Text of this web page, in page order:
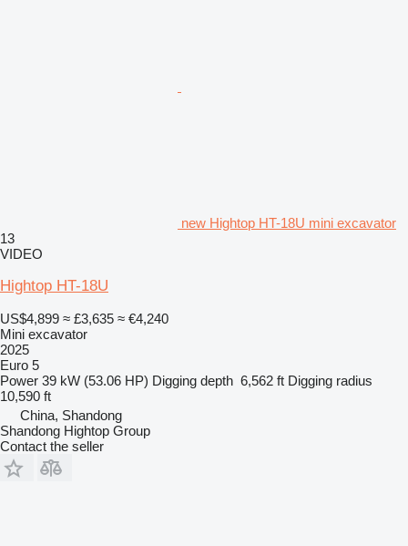
new Hightop HT-18U mini excavator
13
VIDEO
Hightop HT-18U
US$4,899 ≈ £3,635 ≈ €4,240
Mini excavator
2025
Euro 5
Power 39 kW (53.06 HP) Digging depth 6,562 ft Digging radius
10,590 ft
China, Shandong
Shandong Hightop Group
Contact the seller